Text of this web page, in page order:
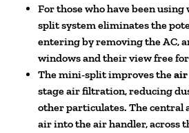
For those who have been
split system eliminates the
entering by removing the AC,
windows and their view free for
The mini-split improves the
stage air filtration, reducing
other particulates. The central
air into the air handler, across